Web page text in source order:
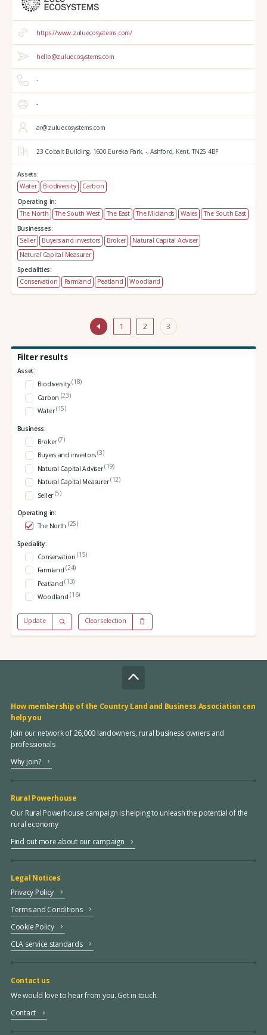
https://www.zuluecosystems.com/
hello@zuluecosystems.com
-
-
ar@zuluecosystems.com
23 Cobalt Building, 1600 Eureka Park, -, Ashford, Kent,TN25 4BF
Assets:
Water
Biodiversity
Carbon
Operating in:
The North
The South West The East The Midlands Wales
The South East
Businesses:
Seller
Buyers and investors Broker
Natural Capital Adviser
Natural Capital Measurer
Specialities:
Conservation
Farmland Peatland Woodland
1 2 3
Filter results
Asset:
Biodiversity(18)
Carbon (23)
Water(15)
Business:
Broker(7)
Buyers and investors(3)
Natural Capital Adviser(19)
Natural Capital Measurer(12)
Seller(5)
Operating in:
The North (25)
Speciality:
Conservation(15)
Farmland(24)
Peatland(13)
Woodland(16)
Update Clear selection
How membership of the Country Land and Business Association can
help you
Join our network of 26,000 landowners, rural business owners and
professionals
Why join?
Rural Powerhouse
Our Rural Powerhouse campaign is helping to unleash the potential of the
rural economy
Find out more about our campaign
Legal Notices
Privacy Policy
Terms and Conditions
Cookie Policy
CLA service standards
Contact us
We would love to hear from you. Get in touch.
Contact